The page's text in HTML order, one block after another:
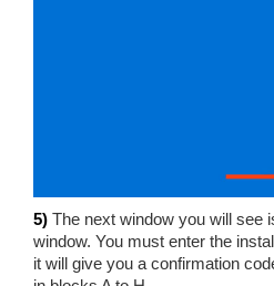
5) The next window you will see
window. You must enter the
it will give you a confirmation